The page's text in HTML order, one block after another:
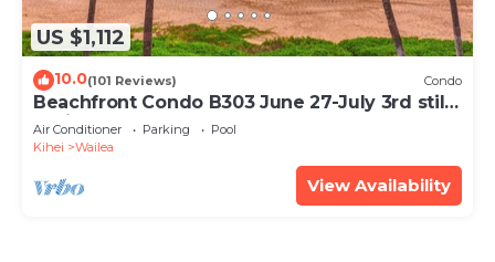
US $1,112
10.0(101 Reviews) Condo
Beachfront Condo B303 June 27-July 3rd still
available .
Air Conditioner Parking
Pool
Kihei
Wailea
View Availability